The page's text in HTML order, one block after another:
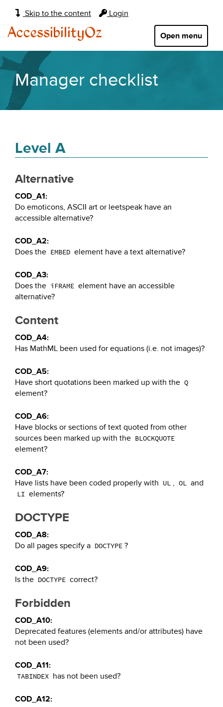
Skip to the content Login
Main
navigation:
Open menu
AccessibilityOz
Manager checklist
Level A
Alternative
COD_A1:
Do emoticons, ASCII art or leetspeak have an
accessible alternative?
COD_A2:
Does the EMBED element have a text alternative?
COD_A3:
Does the iFRAME element have an accessible
alternative?
Content
COD_A4:
Has MathML been used for equations (i.e. not images)?
COD_A5:
Have short quotations been marked up with the Q
element?
COD_A6:
Have blocks or sections of text quoted from other
sources been marked up with the BLOCKQUOTE
element?
COD_A7:
Have lists have been coded properly with UL , OL and
LI elements?
DOCTYPE
COD_A8:
Do all pages specify a DOCTYPE ?
COD_A9:
Is the DOCTYPE correct?
Forbidden
COD_A10:
Deprecated features (elements and/or attributes) have
not been used?
COD_A11:
TABINDEX has not been used?
COD_A12: